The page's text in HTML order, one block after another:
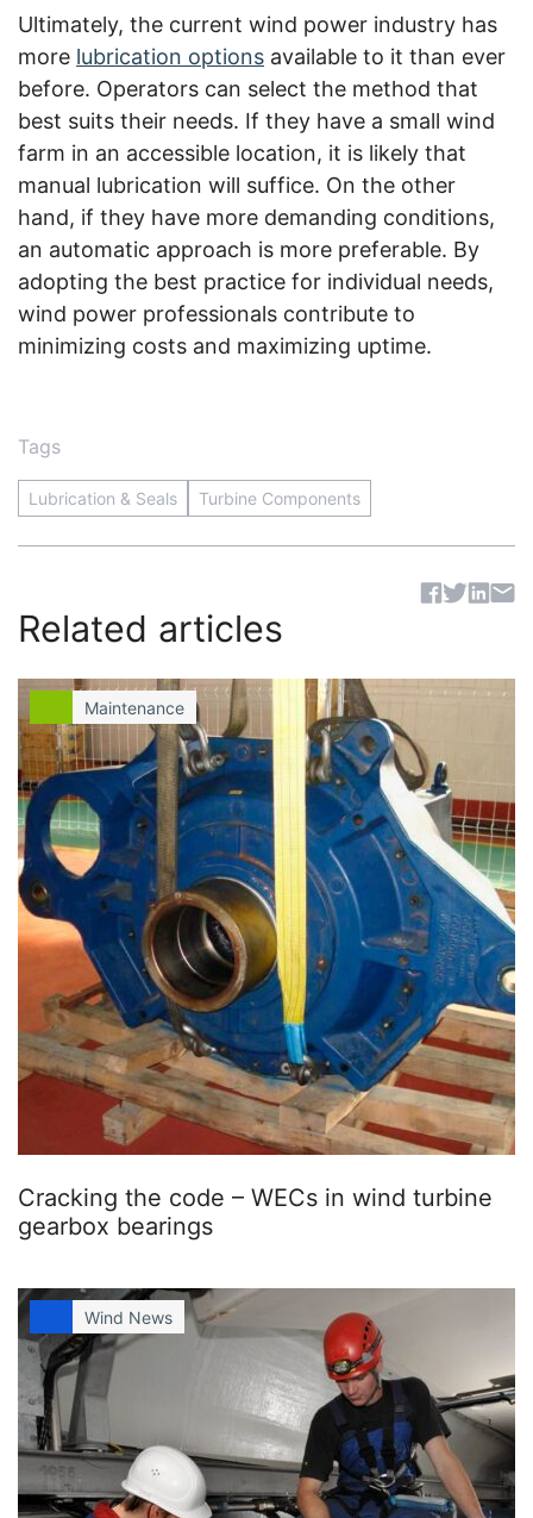
Ultimately, the current wind power industry has
more lubrication options available to it than ever
before. Operators can select the method that
best suits their needs. If they have a small wind
farm in an accessible location, it is likely that
manual lubrication will suffice. On the other
hand, if they have more demanding conditions,
an automatic approach is more preferable. By
adopting the best practice for individual needs,
wind power professionals contribute to
minimizing costs and maximizing uptime.
Tags
Lubrication & Seals Turbine Components
Related articles
Maintenance
Cracking the code – WECs in wind turbine
gearbox bearings
Wind News